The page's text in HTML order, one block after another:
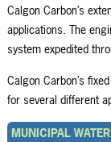
Calgon Carbon’s
applications. The
system expedited
Calgon Carbon’s
for several different
MUNICIPAL